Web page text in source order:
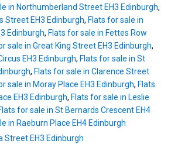
in Northumberland Street EH3 Edinburgh,
Street EH3 Edinburgh, Flats for sale in
Edinburgh, Flats for sale in Fettes Row
sale in Great King Street EH3 Edinburgh,
EH3 Edinburgh, Flats for sale in St
, Flats for sale in Clarence Street
sale in Moray Place EH3 Edinburgh, Flats
EH3 Edinburgh, Flats for sale in Leslie
for sale in St Bernards Crescent EH4
in Raeburn Place EH4 Edinburgh
Street EH3 Edinburgh